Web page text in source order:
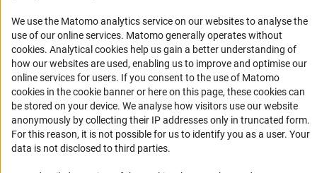
Services and Information for Persons with Disabilities
Accessibility Statement
Report a Barrier
DFG Newsletter
Receive news from the DFG directly in your mailbox.
We use the Matomo analytics service on our websites to analyse the
use of our online services. Matomo generally operates without
cookies(Anc
. Analytical cookies help us gain a better understanding of
how our websites are used, enabling us to improve and optimise our
online services for users. If you consent to the use of Matomo
cookies in the cookie banner or here on this page, these cookies can
be stored on your device. We analyse how visitors use our website
anonymously by collecting their IP addresses only in truncated form.
For this reason, it is not possible for us to identify you as a user. Your
data is not disclosed to third parties.